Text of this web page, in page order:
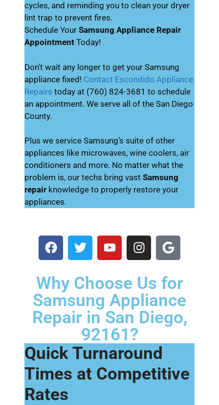
cycles, and reminding you to clean your dryer
lint trap to prevent fires.
Schedule Your Samsung Appliance Repair
Appointment Today!
Don’t wait any longer to get your Samsung
appliance fixed! Contact Escondido Appliance
Repairs today at (760) 824-3681 to schedule
an appointment. We serve all of the San Diego
County.
Plus we service Samsung’s suite of other
appliances like microwaves, wine coolers, air
conditioners and more. No matter what the
problem is, our techs bring vast Samsung
repair knowledge to properly restore your
appliances.
Why Choose Us for
Samsung Appliance
Repair in San Diego,
92161?
Quick Turnaround
Times at Competitive
Rates